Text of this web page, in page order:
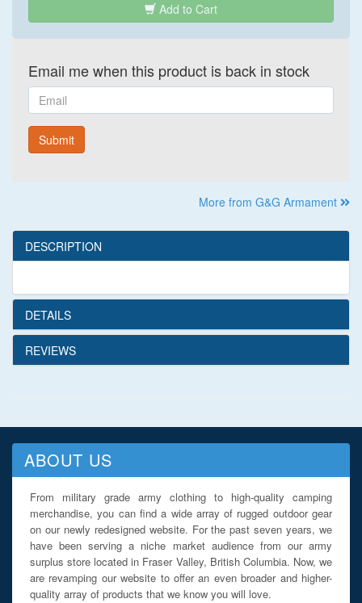
Add to Cart
Email me when this product is back in stock
Email
Submit
More from G&G Armament
DESCRIPTION
DETAILS
REVIEWS
ABOUT US
From military grade army clothing to high-quality camping
merchandise, you can find a wide array of rugged outdoor gear
on our newly redesigned website. For the past seven years, we
have been serving a niche market audience from our army
surplus store located in Fraser Valley, British Columbia. Now, we
are revamping our website to offer an even broader and higher-
quality array of products that we know you will love.